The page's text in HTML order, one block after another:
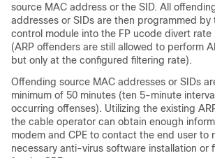
source MAC address or the SID. All
addresses or SIDs are then programmed by
control module into the FP ucode divert rate
(ARP offenders are still allowed to perform
but only at the configured filtering rate).
Offending source MAC addresses or SIDs
minimum of 50 minutes (ten 5-minute
occurring offenses). Utilizing the existing
the cable operator can obtain enough
modem and CPE to contact the end user to
necessary anti-virus software installation or